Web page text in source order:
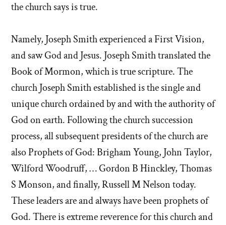
the church says is true.
Namely, Joseph Smith experienced a First Vision,
and saw God and Jesus. Joseph Smith translated the
Book of Mormon, which is true scripture. The
church Joseph Smith established is the single and
unique church ordained by and with the authority of
God on earth. Following the church succession
process, all subsequent presidents of the church are
also Prophets of God: Brigham Young, John Taylor,
Wilford Woodruff, … Gordon B Hinckley, Thomas
S Monson, and finally, Russell M Nelson today.
These leaders are and always have been prophets of
God. There is extreme reverence for this church and